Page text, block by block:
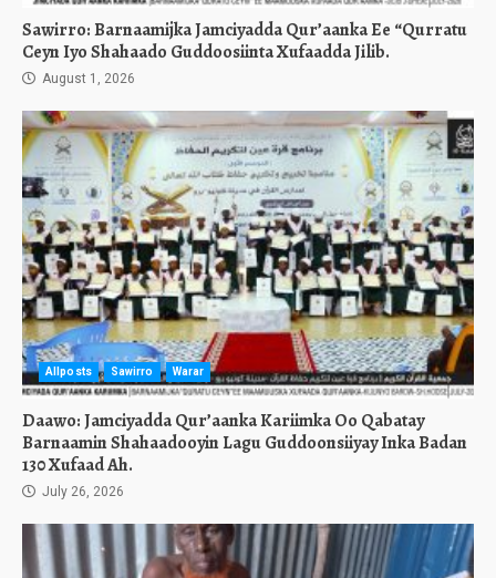
Sawirro: Barnaamijka Jamciyadda Qur’aanka Ee “Qurratu
Ceyn Iyo Shahaado Guddoosiinta Xufaadda Jilib.
August 1, 2026
Allposts Sawirro Warar
Daawo: Jamciyadda Qur’aanka Kariimka Oo Qabatay
Barnaamin Shahaadooyin Lagu Guddoonsiiyay Inka Badan
130 Xufaad Ah.
July 26, 2026